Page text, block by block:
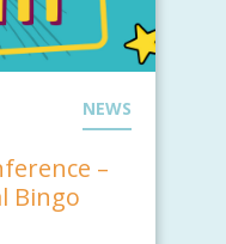
NEWS
–
Bingo